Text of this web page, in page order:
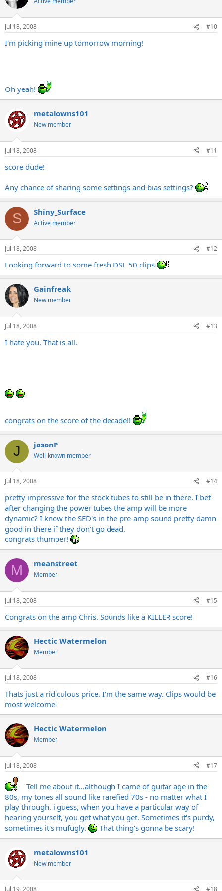
Jul 18, 2008 #10
I'm picking mine up tomorrow morning!
Oh yeah!
metalowns101
New member
Jul 18, 2008 #11
score dude!
Any chance of sharing some settings and bias settings?
S Shiny_Surface
Active member
Jul 18, 2008 #12
Looking forward to some fresh DSL 50 clips
Gainfreak
New member
Jul 18, 2008 #13
I hate you. That is all.
congrats on the score of the decade!!
J jasonP
Well-known member
Jul 18, 2008 #14
pretty impressive for the stock tubes to still be in there. I bet
after changing the power tubes the amp will be more
dynamic? I know the SED's in the pre-amp sound pretty damn
good in there if they don't go dead.
congrats thumper!
M meanstreet
Member
Jul 18, 2008 #15
Congrats on the amp Chris. Sounds like a KILLER score!
Hectic Watermelon
Member
Jul 18, 2008 #16
Thats just a ridiculous price. I'm the same way. Clips would be
most welcome!
Hectic Watermelon
Member
Jul 18, 2008 #17
Tell me about it...although I came of guitar age in the
80s, my tones all sound like rarefied 70s - no matter what I
play through. i guess, when you have a particular way of
hearing yourself, you get what you get. Sometimes it's purdy,
sometimes it's mufugly.
That thing's gonna be scary!
metalowns101
New member
Jul 19, 2008 #18